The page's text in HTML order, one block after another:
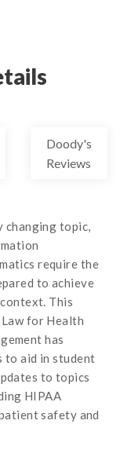
Doody's
Reviews
changing topic,
require the
to achieve
This
for Health
has
to aid in student
to topics
HIPAA
safety and